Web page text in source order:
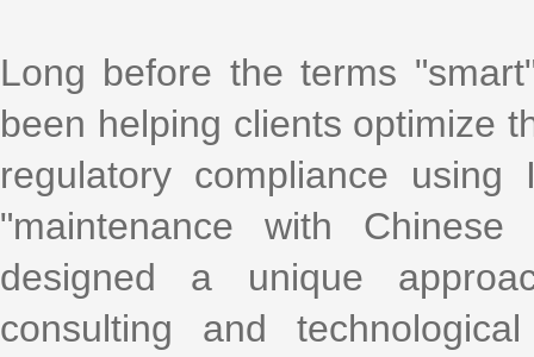
Long before the terms
been helping clients optimize
regulatory compliance
"maintenance with
designed a unique
consulting and